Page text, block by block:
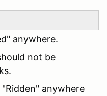
anywhere.
not be
anywhere